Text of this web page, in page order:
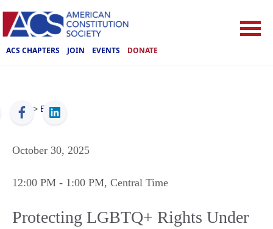
ACS CHAPTERS JOIN EVENTS DONATE
ACS > Events
October 30, 2025
12:00 PM - 1:00 PM, Central Time
Protecting LGBTQ+ Rights Under